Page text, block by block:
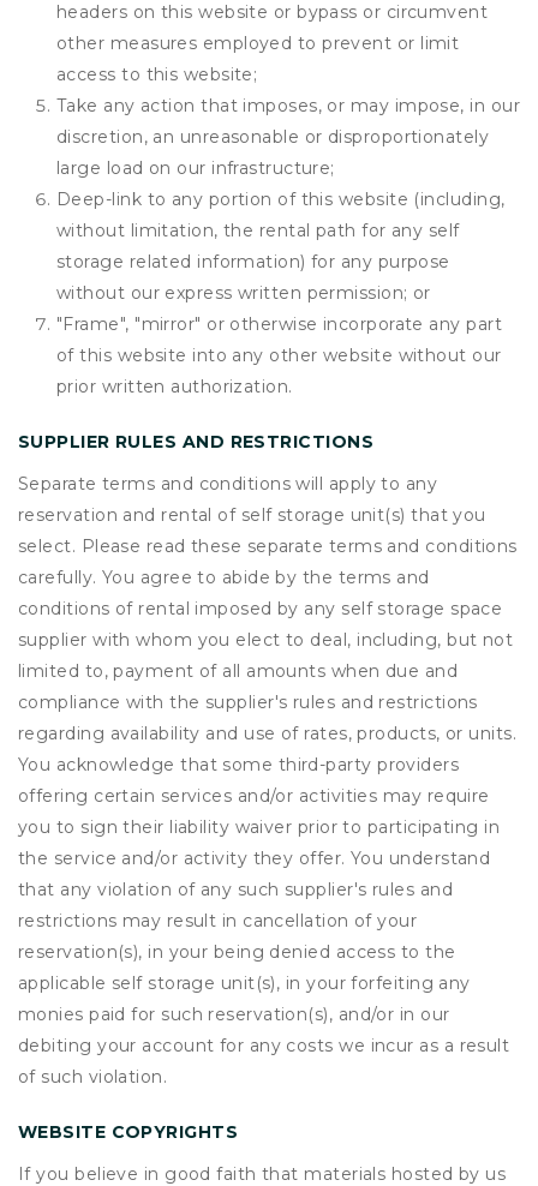
headers on this website or bypass or circumvent
other measures employed to prevent or limit
access to this website;
Take any action that imposes, or may impose, in our
discretion, an unreasonable or disproportionately
large load on our infrastructure;
Deep-link to any portion of this website (including,
without limitation, the rental path for any self
storage related information) for any purpose
without our express written permission; or
"Frame", "mirror" or otherwise incorporate any part
of this website into any other website without our
prior written authorization.
SUPPLIER RULES AND RESTRICTIONS
Separate terms and conditions will apply to any
reservation and rental of self storage unit(s) that you
select. Please read these separate terms and conditions
carefully. You agree to abide by the terms and
conditions of rental imposed by any self storage space
supplier with whom you elect to deal, including, but not
limited to, payment of all amounts when due and
compliance with the supplier's rules and restrictions
regarding availability and use of rates, products, or units.
You acknowledge that some third-party providers
offering certain services and/or activities may require
you to sign their liability waiver prior to participating in
the service and/or activity they offer. You understand
that any violation of any such supplier's rules and
restrictions may result in cancellation of your
reservation(s), in your being denied access to the
applicable self storage unit(s), in your forfeiting any
monies paid for such reservation(s), and/or in our
debiting your account for any costs we incur as a result
of such violation.
WEBSITE COPYRIGHTS
If you believe in good faith that materials hosted by us